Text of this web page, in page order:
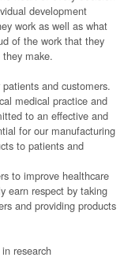
development
work as well as what
of the work that they
make.
and customers.
medical practice and
to an effective and
for our manufacturing
to patients and
to improve healthcare
earn respect by taking
and providing products
research